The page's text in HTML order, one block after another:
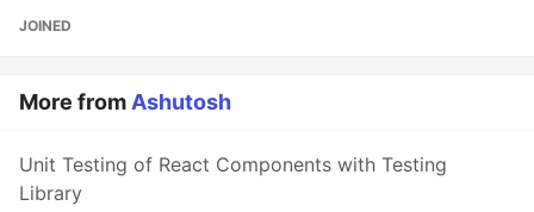
JOINED
More from Ashutosh
Unit Testing of React Components with Testing
Library